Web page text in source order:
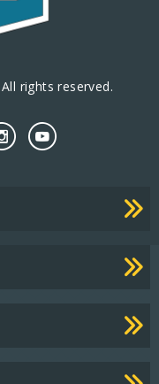
rights reserved.